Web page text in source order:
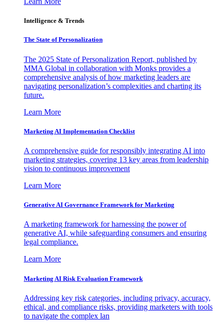
Intelligence & Trends
The State of Personalization
The 2025 State of Personalization Report, published by
MMA Global in collaboration with Monks provides a
comprehensive analysis of how marketing leaders are
navigating personalization’s complexities and charting its
future.
Learn More
Marketing AI Implementation Checklist
A comprehensive guide for responsibly integrating AI into
marketing strategies, covering 13 key areas from leadership
vision to continuous improvement
Learn More
Generative AI Governance Framework for Marketing
A marketing framework for harnessing the power of
generative AI, while safeguarding consumers and ensuring
legal compliance.
Learn More
Marketing AI Risk Evaluation Framework
Addressing key risk categories, including privacy, accuracy,
ethical, and compliance risks, providing marketers with tools
to navigate the complex lan